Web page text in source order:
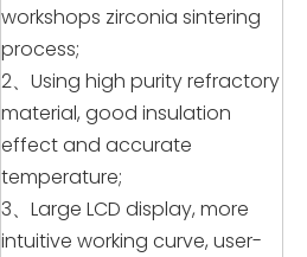
workshops zirconia sintering
process;
2、Using high purity refractory
material, good insulation
effect and accurate
temperature;
3、Large LCD display, more
intuitive working curve, user-